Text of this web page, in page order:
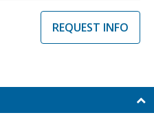
REQUEST INFO